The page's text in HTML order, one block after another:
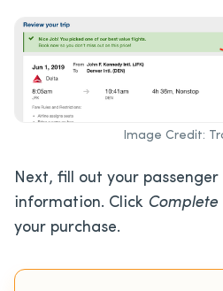
Image Credit:
Next, fill out your
information. Click Complete
your purchase.